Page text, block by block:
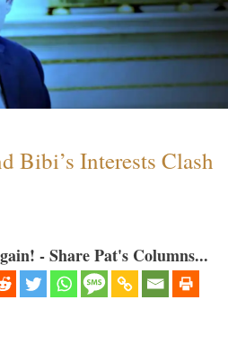
Bibi’s Interests Clash
- Share Pat's Columns...